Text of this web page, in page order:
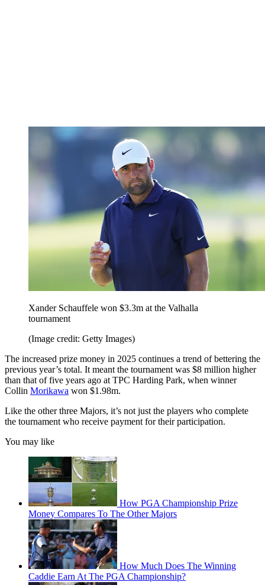
Xander Schauffele won $3.3m at the Valhalla
tournament
(Image credit: Getty Images)
The increased prize money in 2025 continues a trend of bettering the
previous year’s total. It meant the tournament was $8 million higher
than that of five years ago at TPC Harding Park, when winner
Collin Morikawa won $1.98m.
Like the other three Majors, it’s not just the players who complete
the tournament who receive payment for their participation.
You may like
How PGA Championship Prize
Money Compares To The Other Majors
How Much Does The Winning
Caddie Earn At The PGA Championship?